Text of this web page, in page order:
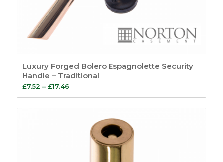
Luxury Forged Bolero Espagnolette Security
Handle – Traditional
£7.52 – £17.46Price
range:
£7.52
through
£17.46